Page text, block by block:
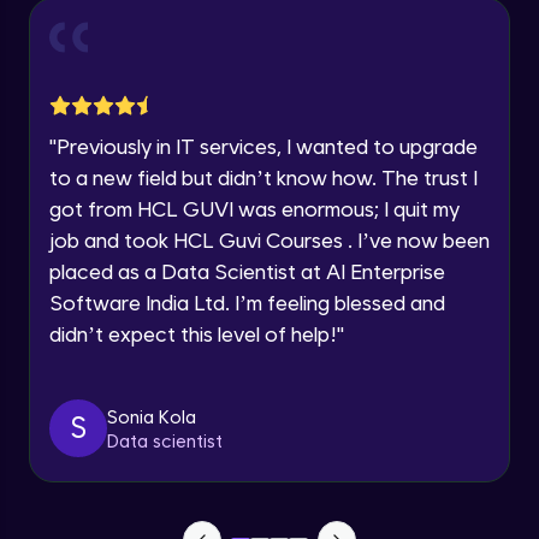
Year of Graduation
Request a Call Back
By registering, I agree to be contacted via phone, SMS, or
email for offers & products, even if I am on a DNC/NDNC
list
"Previously in IT services, I wanted to upgrade
to a new field but didn’t know how. The trust I
got from HCL GUVI was enormous; I quit my
job and took HCL Guvi Courses . I’ve now been
placed as a Data Scientist at AI Enterprise
Software India Ltd. I’m feeling blessed and
didn’t expect this level of help!"
S
Sonia Kola
Data scientist
What is MongoDB? Setup Guide
Advanced Module
Connecting our server to Mongodb -
Mongoose
Reading Data from MongoDB
Insert Data in Mongodb
Getting Data from mongo db ID